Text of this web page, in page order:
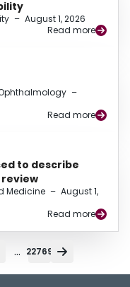
– August 1, 2026
Read more
–
Read more
to describe
Medicine – August 1,
Read more
... 22769